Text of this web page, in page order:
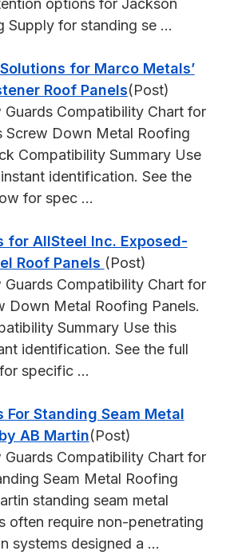
options for Jackson
Supply for standing se ...
for Marco Metals’
Roof Panels(Post)
Guards Compatibility Chart for
Screw Down Metal Roofing
Compatibility Summary Use
identification. See the
for spec ...
for AllSteel Inc. Exposed-
Roof Panels (Post)
Guards Compatibility Chart for
Down Metal Roofing Panels.
Summary Use this
identification. See the full
specific ...
For Standing Seam Metal
AB Martin(Post)
Guards Compatibility Chart for
Seam Metal Roofing
standing seam metal
often require non-penetrating
systems designed a ...